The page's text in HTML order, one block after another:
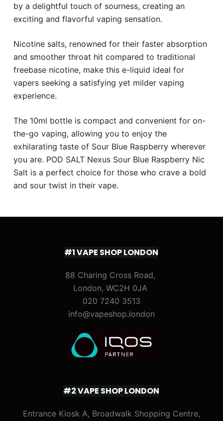
by a delightful touch of sourness, creating an
exciting and flavorful vaping sensation.
Nicotine salts, renowned for their faster absorption
and smoother throat hit compared to traditional
freebase nicotine, make this e-liquid ideal for
vapers seeking a satisfying yet milder vaping
experience.
The 10ml bottle is compact and convenient for on-
the-go vaping, allowing you to enjoy the
exhilarating taste of Sour Blue Raspberry wherever
you are. POD SALT Nexus Sour Blue Raspberry Nic
Salt is a perfect choice for those who crave a bold
and sour twist in their vape.
#1 VAPE SHOP LONDON
88 Charing Cross Road,
London, WC2H 0JA
020 7240 3513
info@vapeshop.london
#2 VAPE SHOP LONDON
Entrance Kiosk A, Broadwalk Shopping Centre,